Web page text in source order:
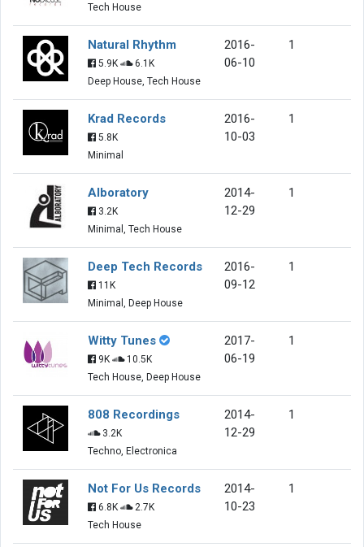
Tech House
Natural Rhythm
5.9K
6.1K
Deep House, Tech House
2016-
06-10
1
Krad Records
5.8K
Minimal
2016-
10-03
1
Alboratory
3.2K
Minimal, Tech House
2014-
12-29
1
Deep Tech Records
11K
Minimal, Deep House
2016-
09-12
1
Witty Tunes
9K
10.5K
Tech House, Deep House
2017-
06-19
1
808 Recordings
3.2K
Techno, Electronica
2014-
12-29
1
Not For Us Records
6.8K
2.7K
Tech House
2014-
10-23
1